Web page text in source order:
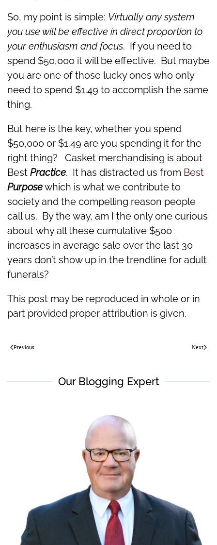
So, my point is simple: Virtually any system
you use will be effective in direct proportion to
your enthusiasm and focus. If you need to
spend $50,000 it will be effective. But maybe
you are one of those lucky ones who only
need to spend $1.49 to accomplish the same
thing.
But here is the key, whether you spend
$50,000 or $1.49 are you spending it for the
right thing? Casket merchandising is about
Best Practice. It has distracted us from Best
Purposewhich is what we contribute to
society and the compelling reason people
call us. By the way, am I the only one curious
about why all these cumulative $500
increases in average sale over the last 30
years don’t show up in the trendline for adult
funerals?
This post may be reproduced in whole or in
part provided proper attribution is given.
Previous Next
Our Blogging Expert